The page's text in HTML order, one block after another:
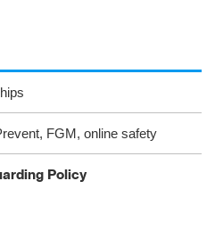
FGM, online safety
Policy